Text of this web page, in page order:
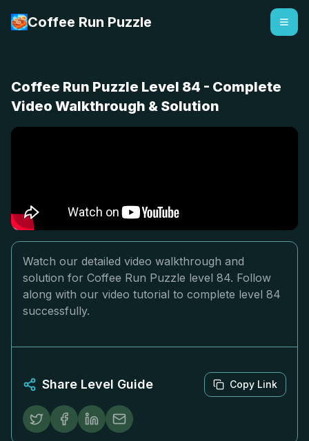
Coffee Run Puzzle
Coffee Run Puzzle Level 84 - Complete
Video Walkthrough & Solution
Watch our detailed video walkthrough and
solution for Coffee Run Puzzle level 84. Follow
along with our video tutorial to complete level 84
successfully.
Share Level Guide Copy Link